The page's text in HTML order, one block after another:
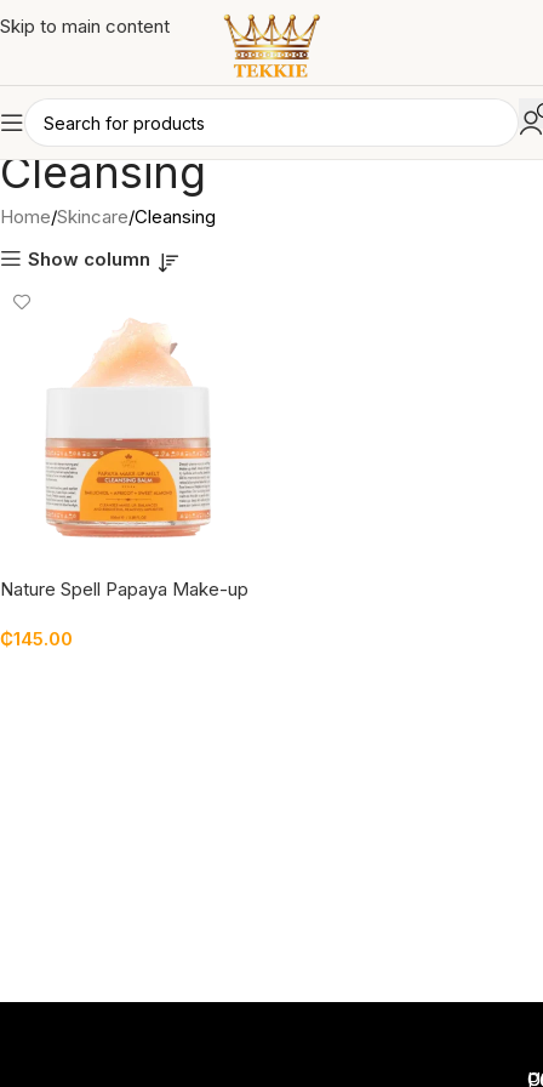
Skip to main content
Cleansing
Home Skincare Cleansing
Show column
Nature Spell Papaya Make-up
₵145.00